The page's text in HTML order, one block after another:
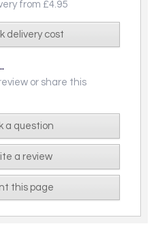
from £4.95
delivery cost
or share this
a question
a review
this page